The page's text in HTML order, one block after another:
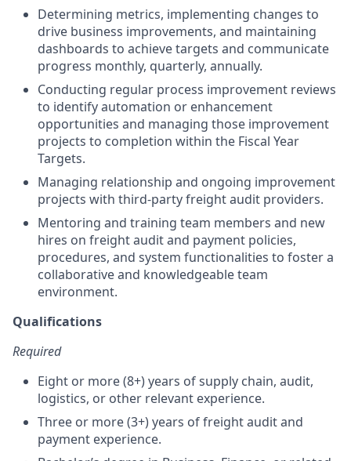
Determining metrics, implementing changes to
drive business improvements, and maintaining
dashboards to achieve targets and communicate
progress monthly, quarterly, annually.
Conducting regular process improvement reviews
to identify automation or enhancement
opportunities and managing those improvement
projects to completion within the Fiscal Year
Targets.
Managing relationship and ongoing improvement
projects with third-party freight audit providers.
Mentoring and training team members and new
hires on freight audit and payment policies,
procedures, and system functionalities to foster a
collaborative and knowledgeable team
environment.
Qualifications
Required
Eight or more (8+) years of supply chain, audit,
logistics, or other relevant experience.
Three or more (3+) years of freight audit and
payment experience.